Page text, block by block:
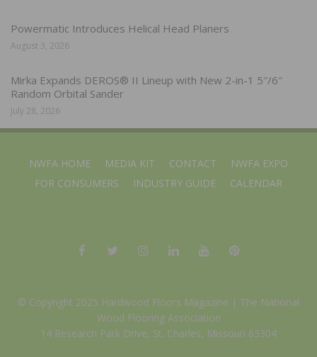
Powermatic Introduces Helical Head Planers
August 3, 2026
Mirka Expands DEROS® II Lineup with New 2-in-1 5″/6″
Random Orbital Sander
July 28, 2026
NWFA HOME MEDIA KIT CONTACT
NWFA EXPO
FOR CONSUMERS
INDUSTRY GUIDE CALENDAR
© Copyright 2025 Hardwood Floors Magazine | The National
Wood Flooring Association
14 Research Park Drive, St. Charles, Missouri 63304